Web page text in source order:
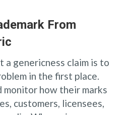
From
genericness claim is to
in the first place.
monitor how their marks
customers, licensees,